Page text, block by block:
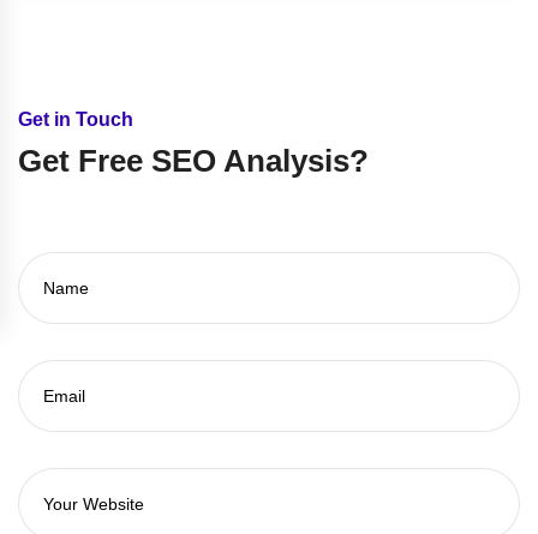
Get in Touch
Get Free SEO Analysis?